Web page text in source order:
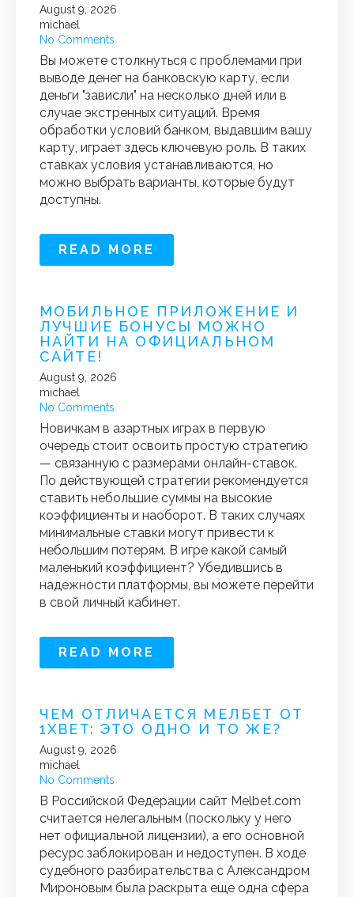
August 9, 2026
michael
No Comments
Вы можете столкнуться с проблемами при
выводе денег на банковскую карту, если
деньги "зависли" на несколько дней или в
случае экстренных ситуаций. Время
обработки условий банком, выдавшим вашу
карту, играет здесь ключевую роль. В таких
ставках условия устанавливаются, но
можно выбрать варианты, которые будут
доступны.
READ MORE
МОБИЛЬНОЕ ПРИЛОЖЕНИЕ И
ЛУЧШИЕ БОНУСЫ МОЖНО
НАЙТИ НА ОФИЦИАЛЬНОМ
САЙТЕ!
August 9, 2026
michael
No Comments
Новичкам в азартных играх в первую
очередь стоит освоить простую стратегию
— связанную с размерами онлайн-ставок.
По действующей стратегии рекомендуется
ставить небольшие суммы на высокие
коэффициенты и наоборот. В таких случаях
минимальные ставки могут привести к
небольшим потерям. В игре какой самый
маленький коэффициент? Убедившись в
надежности платформы, вы можете перейти
в свой личный кабинет.
READ MORE
ЧЕМ ОТЛИЧАЕТСЯ МЕЛБЕТ ОТ
1XBET: ЭТО ОДНО И ТО ЖЕ?
August 9, 2026
michael
No Comments
В Российской Федерации сайт Melbet.com
считается нелегальным (поскольку у него
нет официальной лицензии), а его основной
ресурс заблокирован и недоступен. В ходе
судебного разбирательства с Александром
Мироновым была раскрыта еще одна сфера